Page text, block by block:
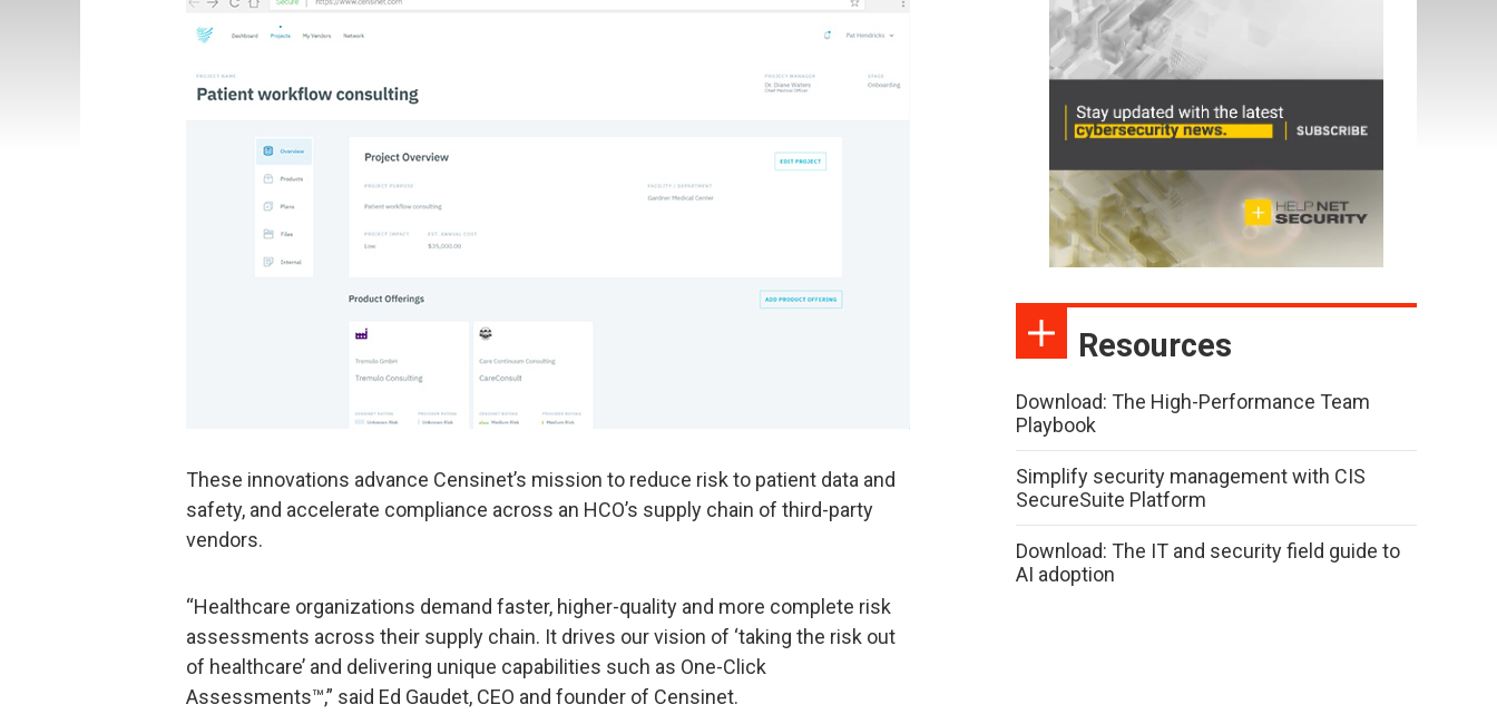
These innovations advance Censinet’s mission to reduce risk to patient data and
safety, and accelerate compliance across an HCO’s supply chain of third-party
vendors.
“Healthcare organizations demand faster, higher-quality and more complete risk
assessments across their supply chain. It drives our vision of ‘taking the risk out
of healthcare’ and delivering unique capabilities such as One-Click
Assessments™,” said Ed Gaudet, CEO and founder of Censinet.
Resources
Download: The High-Performance Team
Playbook
Simplify security management with CIS
SecureSuite Platform
Download: The IT and security field guide to
AI adoption